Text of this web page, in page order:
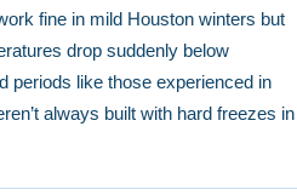
fine in mild Houston winters but
drop suddenly below
periods like those experienced in
always built with hard freezes in